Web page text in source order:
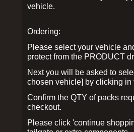
vehicle.
Ordering:
Please select your vehicle
protect from the PRODUCT
Next you will be asked to
chosen vehicle] by clicking
Confirm the QTY of packs
checkout.
Please click 'continue